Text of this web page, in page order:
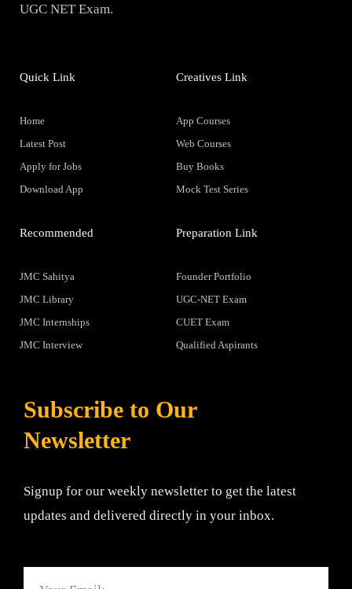
UGC NET Exam.
Quick Link
Home
Latest Post
Apply for Jobs
Download App
Creatives Link
App Courses
Web Courses
Buy Books
Mock Test Series
Recommended
JMC Sahitya
JMC Library
JMC Internships
JMC Interview
Preparation Link
Founder Portfolio
UGC-NET Exam
CUET Exam
Qualified Aspirants
Subscribe to Our
Newsletter
Signup for our weekly newsletter to get the latest
updates and delivered directly in your inbox.